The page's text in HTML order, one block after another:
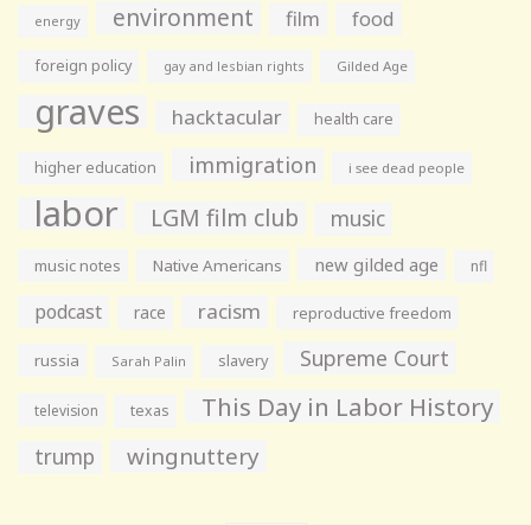
energy environment film food
foreign policy gay and lesbian rights Gilded Age
graves hacktacular health care
higher education immigration i see dead people
labor LGM film club music
music notes Native Americans new gilded age nfl
podcast race racism reproductive freedom
russia Sarah Palin slavery Supreme Court
television texas This Day in Labor History
trump wingnuttery